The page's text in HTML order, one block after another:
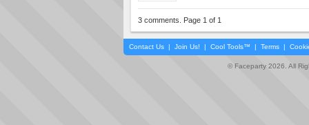
3 comments. Page 1 of 1
Contact Us | Join Us! | Cool Tools™ | Terms |
© Faceparty 2026. All